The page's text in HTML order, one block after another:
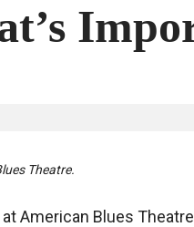
Theatre.
at American Blues Theatre